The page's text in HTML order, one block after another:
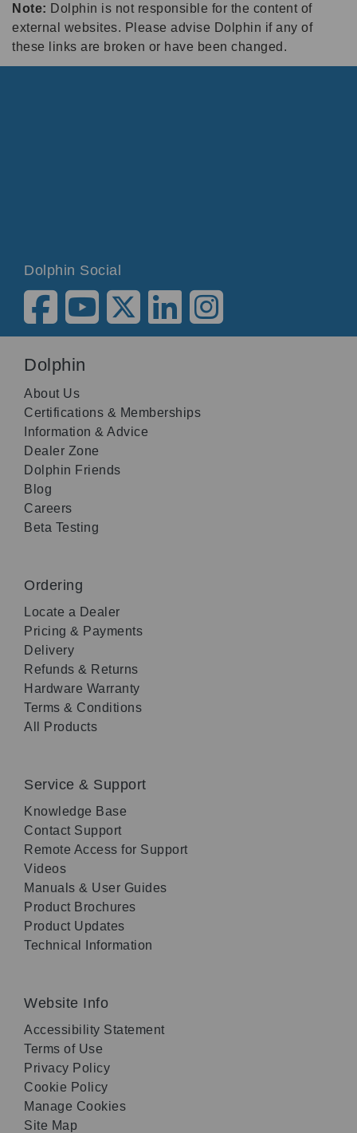
Note: Dolphin is not responsible for the content of
external websites. Please advise Dolphin if any of
these links are broken or have been changed.
Dolphin Social
Dolphin
About Us
Certifications & Memberships
Information & Advice
Dealer Zone
Dolphin Friends
Blog
Careers
Beta Testing
Ordering
Locate a Dealer
Pricing & Payments
Delivery
Refunds & Returns
Hardware Warranty
Terms & Conditions
All Products
Service & Support
Knowledge Base
Contact Support
Remote Access for Support
Videos
Manuals & User Guides
Product Brochures
Product Updates
Technical Information
Website Info
Accessibility Statement
Terms of Use
Privacy Policy
Cookie Policy
Manage Cookies
Site Map